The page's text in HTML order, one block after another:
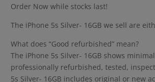
Order Now while stocks last!
The iPhone 5s Silver- 16GB we sell are
What does “Good refurbished” mean?
The iPhone 5s Silver- 16GB shows
professionally refurbished, tested,
5s Silver- 16GB includes original or new